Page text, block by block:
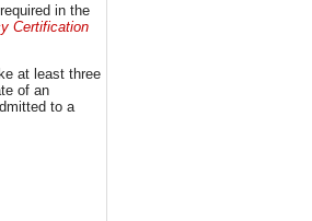
in the
Certification
at least three
of an
to a